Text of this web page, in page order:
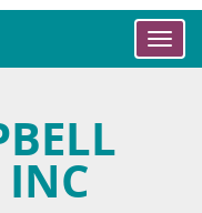
INC